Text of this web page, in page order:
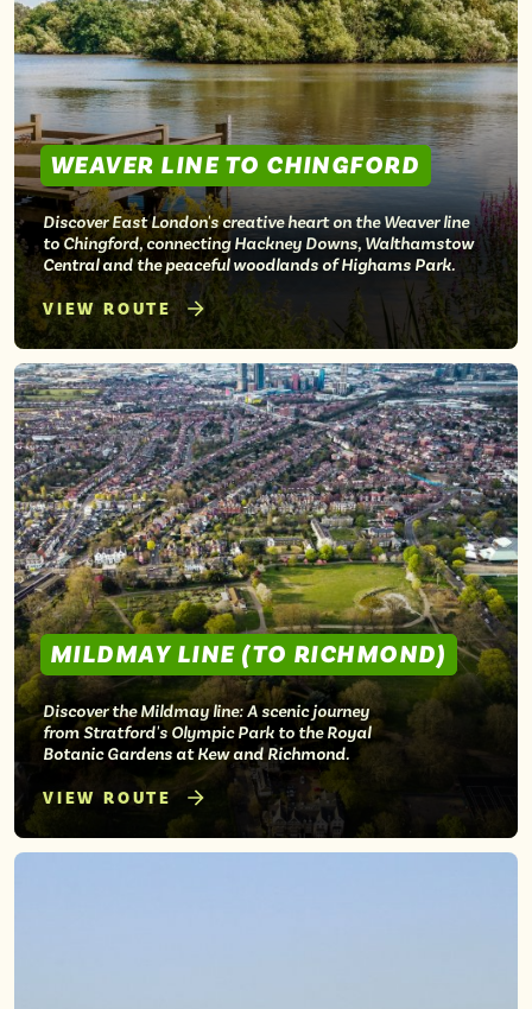
In the North
ADVERTISE WITH USMANAGE YOUR CHOICES
Isle of Wight
Hampshire
ADVERTISE WITH USMANAGE YOUR CHOICES
WEAVER LINE TO CHINGFORD
Discover East London's creative heart on the Weaver line
to Chingford, connecting Hackney Downs, Walthamstow
Central and the peaceful woodlands of Highams Park.
VIEW ROUTE
MILDMAY LINE (TO RICHMOND)
Discover the Mildmay line: A scenic journey
from Stratford's Olympic Park to the Royal
Botanic Gardens at Kew and Richmond.
VIEW ROUTE